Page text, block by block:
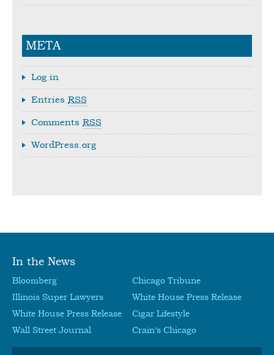
META
Log in
Entries RSS
Comments RSS
WordPress.org
In the News
Bloomberg
Chicago Tribune
Illinois Super Lawyers
White House Press Release
White House Press Release
Cigar Lifestyle
Wall Street Journal
Crain’s Chicago